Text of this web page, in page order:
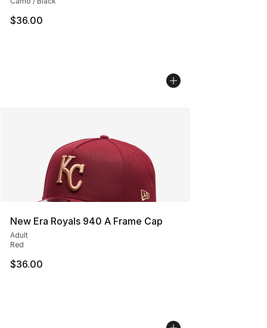
$36.00
New Era Royals 940 A Frame Cap
Adult
Red
$36.00